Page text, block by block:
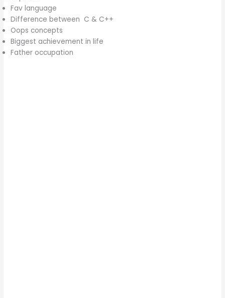
Fav language
Difference between C & C++
Oops concepts
Biggest achievement in life
Father occupation